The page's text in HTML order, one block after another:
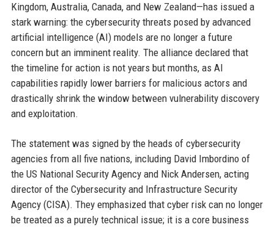
Kingdom, Australia, Canada, and New Zealand—has issued a
stark warning: the cybersecurity threats posed by advanced
artificial intelligence (AI) models are no longer a future
concern but an imminent reality. The alliance declared that
the timeline for action is not years but months, as AI
capabilities rapidly lower barriers for malicious actors and
drastically shrink the window between vulnerability discovery
and exploitation.
The statement was signed by the heads of cybersecurity
agencies from all five nations, including David Imbordino of
the US National Security Agency and Nick Andersen, acting
director of the Cybersecurity and Infrastructure Security
Agency (CISA). They emphasized that cyber risk can no longer
be treated as a purely technical issue; it is a core business